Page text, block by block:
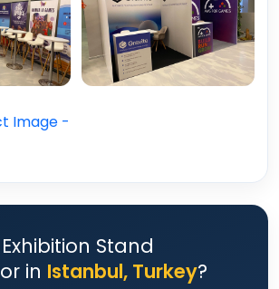
Stand
in Istanbul, Turkey?